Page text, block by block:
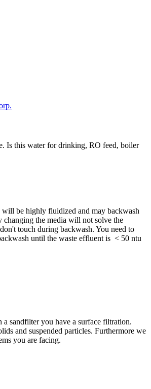
Is this water for drinking, RO feed, boiler
be highly fluidized and may backwash
the media will not solve the
touch during backwash. You need to
until the waste effluent is < 50 ntu
sandfilter you have a surface filtration.
and suspended particles. Furthermore we
you are facing.